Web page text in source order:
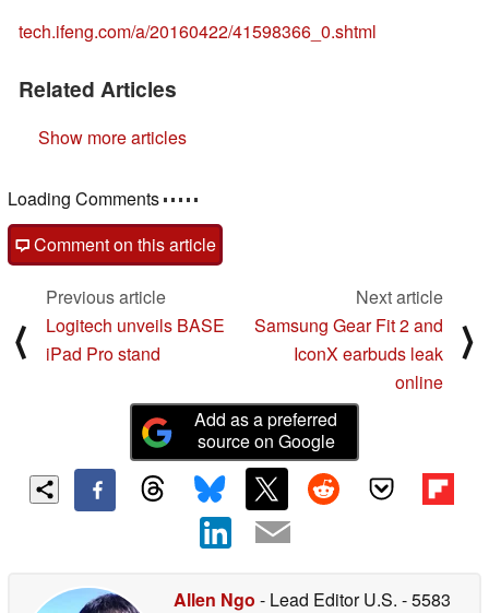
tech.ifeng.com/a/20160422/41598366_0.shtml
Related Articles
Show more articles
Loading Comments
Comment on this article
⟨
Previous article
Logitech unveils BASE
iPad Pro stand
Next article
Samsung Gear Fit 2 and
IconX earbuds leak
online
⟩
Add as a preferred
source on Google
Allen Ngo - Lead Editor U.S. - 5583